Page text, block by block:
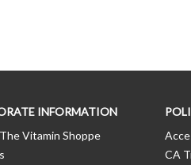
INFORMATION
Vitamin Shoppe
CA